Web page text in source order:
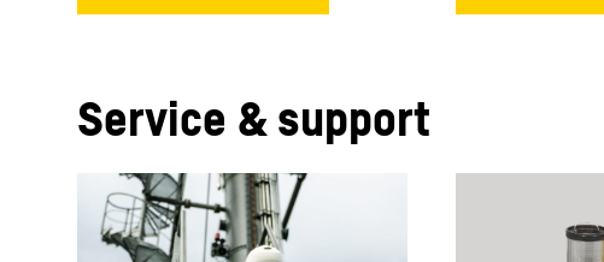
Service & support